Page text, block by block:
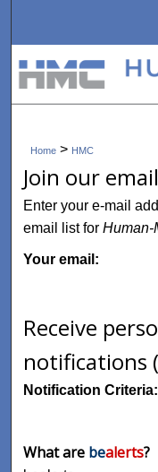
Digital
Home > HMC
Join our
Enter your e-mail
email list forHuman-
Your email:
Receive
notifications (
Notification Criteria:
What are bealerts?